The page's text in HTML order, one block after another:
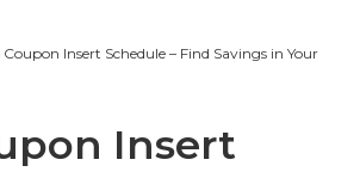
Coupon Insert Schedule – Find Savings in Your
Insert